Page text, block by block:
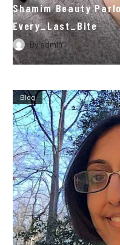
Shamim Beauty
Every_Last_Bite
Byadmin
Blog